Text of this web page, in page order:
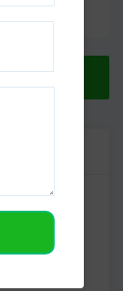
Chennai,